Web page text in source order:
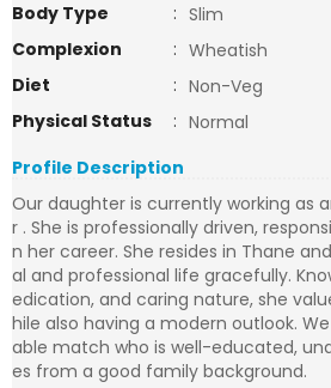
Body Type
: Slim
Complexion
: Wheatish
Diet
: Non-Veg
Physical Status
: Normal
Profile Description
Our daughter is currently working as
r . She is professionally driven,
n her career. She resides in Thane
al and professional life gracefully.
edication, and caring nature, she
hile also having a modern outlook.
able match who is well-educated,
es from a good family background.